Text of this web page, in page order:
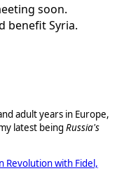
soon.
benefit Syria.
adult years in Europe,
latest being Russia's
Revolution with Fidel,